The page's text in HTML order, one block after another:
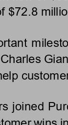
$72.8
Charles
joined
wins